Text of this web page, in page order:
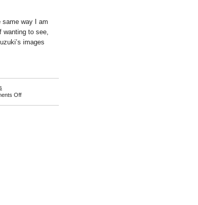
same way I am
wanting to see,
images
Offon